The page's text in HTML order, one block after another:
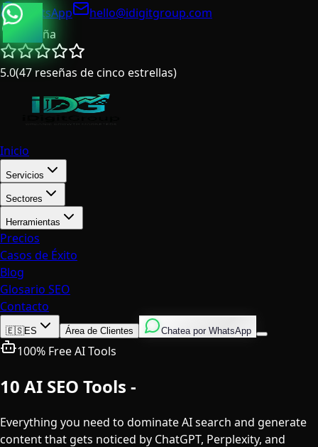
WhatsApp
hello@idigitgroup.com
España
5.0(47 reseñas de cinco estrellas)
Inicio
Servicios
Sectores
Herramientas
Precios
Casos de Éxito
Blog
Glosario SEO
Contacto
Inglés
ItalianoEspañol
🇪🇸ES Área de Clientes Chatea por WhatsApp
100% Free AI Tools
10 AI SEO Tools -
Everything you need to dominate AI search and generate
content that gets noticed by ChatGPT, Perplexity, and